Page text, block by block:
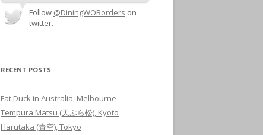
Follow @DiningWOBorders on
twitter.
RECENT POSTS
Fat Duck in Australia, Melbourne
Tempura Matsu (天ぷら松), Kyoto
Harutaka (青空), Tokyo